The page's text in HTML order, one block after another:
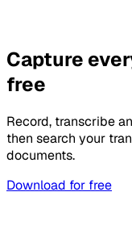
Capture
free
Record, transcribe
then search your
documents.
Download for free